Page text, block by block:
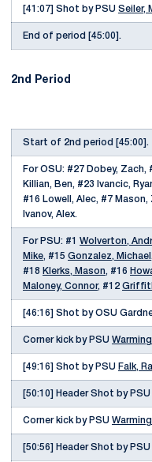
[41:07] Shot by PSU Seiler,
End of period [45:00].
2nd Period
Start of 2nd period [45:00].
For OSU: #27 Dobey, Zach,
Killian, Ben, #23 Ivancic,
#16 Lowell, Alec, #7 Mason,
Ivanov, Alex.
For PSU: #1 Wolverton,
Mike, #15 Gonzalez, Michael
#18 Klerks, Mason, #16
Maloney, Connor, #12
[46:16] Shot by OSU
Corner kick by PSU
[49:16] Shot by PSU Falk,
[50:10] Header Shot by PSU
Corner kick by PSU
[50:56] Header Shot by PSU